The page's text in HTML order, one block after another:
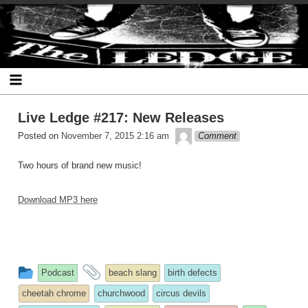
Skip
to
content
The Ledge
Live Ledge #217: New Releases
Posted on November 7, 2015 2:16 am theledge
Comment
Two hours of brand new music!
Download MP3 here
This
entry
was
Podcast
and
tagged
beach slang
birth defects
cheetah chrome
churchwood
circus devils